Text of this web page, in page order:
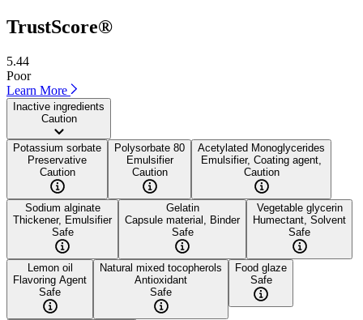
TrustScore®
5.44
Poor
Learn More
Inactive ingredients
Caution
Potassium sorbate
Preservative
Caution
Polysorbate 80
Emulsifier
Caution
Acetylated Monoglycerides
Emulsifier, Coating agent,
Caution
Sodium alginate
Thickener, Emulsifier
Safe
Gelatin
Capsule material, Binder
Safe
Vegetable glycerin
Humectant, Solvent
Safe
Lemon oil
Flavoring Agent
Safe
Natural mixed tocopherols
Antioxidant
Safe
Food glaze
Safe